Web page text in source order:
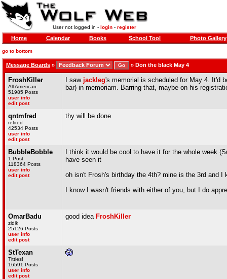
User not logged in - login- register
Home Calendar Books School Tool Photo Gallery
go to bottom
Message Boards » » Don the black May 4
FroshKiller
All American
51985 Posts
user info
edit post
I saw jackleg's memorial is scheduled for May 4. It'd
bar) in memoriam. Barring that, maybe on his
qntmfred
retired
42534 Posts
user info
edit post
thy will be done
BubbleBobble
1 Post
118364 Posts
user info
edit post
I think it would be cool to have it for the whole week
have seen it
oh isn't Frosh's birthday the 4th? mine is the 3rd and I
I know I wasn't friends with either of you, but I do
OmarBadu
zidik
25126 Posts
user info
edit post
good idea FroshKiller
StTexan
Titties!
16591 Posts
user info
edit post